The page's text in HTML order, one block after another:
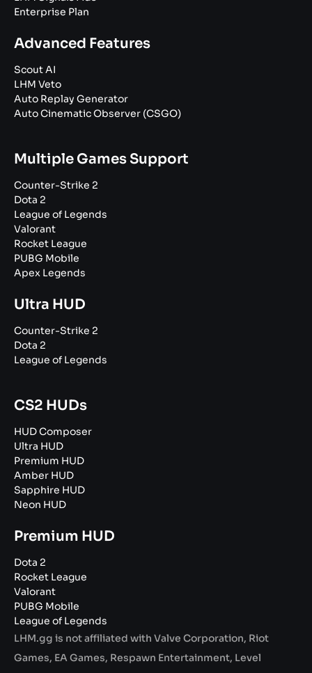
Enterprise Plan
Advanced Features
Scout AI
LHM Veto
Auto Replay Generator
Auto Cinematic Observer (CSGO)
Multiple Games Support
Counter-Strike 2
Dota 2
League of Legends
Valorant
Rocket League
PUBG Mobile
Apex Legends
Ultra HUD
Counter-Strike 2
Dota 2
League of Legends
CS2 HUDs
HUD Composer
Ultra HUD
Premium HUD
Amber HUD
Sapphire HUD
Neon HUD
Premium HUD
Dota 2
Rocket League
Valorant
PUBG Mobile
League of Legends
LHM.gg is not affiliated with Valve Corporation, Riot
Games, EA Games, Respawn Entertainment, Level